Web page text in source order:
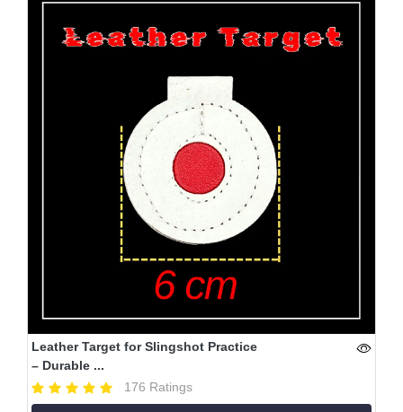
Leather Target for Slingshot Practice
– Durable ...
176 Ratings